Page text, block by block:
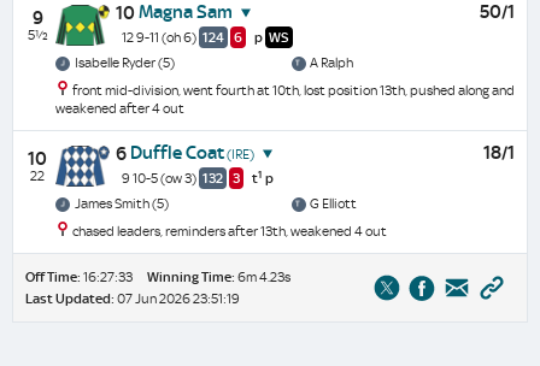
9
5½
10Magna Sam
12 9-11 (oh 6) 124 6 p WS
50/1
Isabelle Ryder (5)
A Ralph
front mid-division, went fourth at 10th, lost position 13th, pushed along and
weakened after 4 out
10
22
6 Duffle Coat(IRE)
9 10-5(ow 3) 132 3 t1 p
18/1
James Smith (5)
G Elliott
chased leaders, reminders after 13th, weakened 4 out
Off Time: 16:27:33 Winning Time: 6m 4.23s
Last Updated: 07 Jun 2026 23:51:19